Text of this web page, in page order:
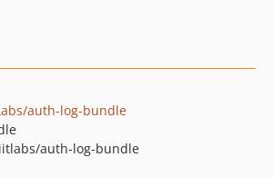
auth-log-bundle
auth-log-bundle